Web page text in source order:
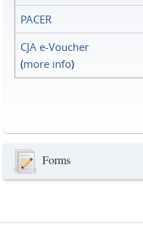
PACER
CJA e-Voucher
(more info)
Forms